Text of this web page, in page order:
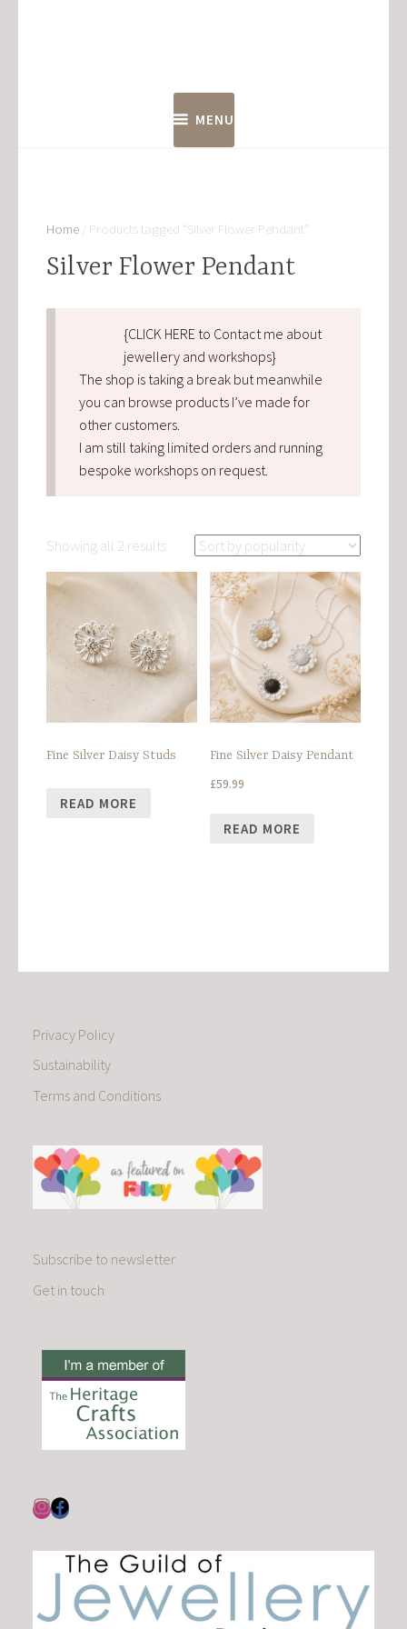
MENU
Home / Products tagged “Silver Flower Pendant”
Silver Flower Pendant
{CLICK HERE to Contact me about
jewellery and workshops}
The shop is taking a break but meanwhile
you can browse products I’ve made for
other customers.
I am still taking limited orders and running
bespoke workshops on request.
Showing all 2 resultsSorted
by
popularity
Fine Silver Daisy Studs
READ MORE
Fine Silver Daisy Pendant
£59.99
READ MORE
Privacy Policy
Sustainability
Terms and Conditions
Subscribe to newsletter
Get in touch